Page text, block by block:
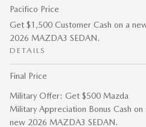
Pacifico Price
Get $1,500 Customer Cash on a
2026 MAZDA3 SEDAN.
DETAILS
Final Price
Military Offer: Get $500 Mazda
Military Appreciation Bonus Cash on
new 2026 MAZDA3 SEDAN.